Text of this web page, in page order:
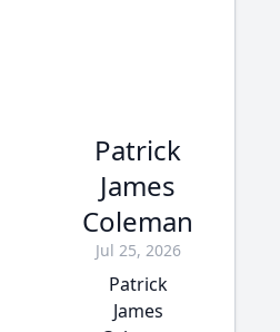
Patrick
James
Coleman
Jul 25, 2026
Patrick
James